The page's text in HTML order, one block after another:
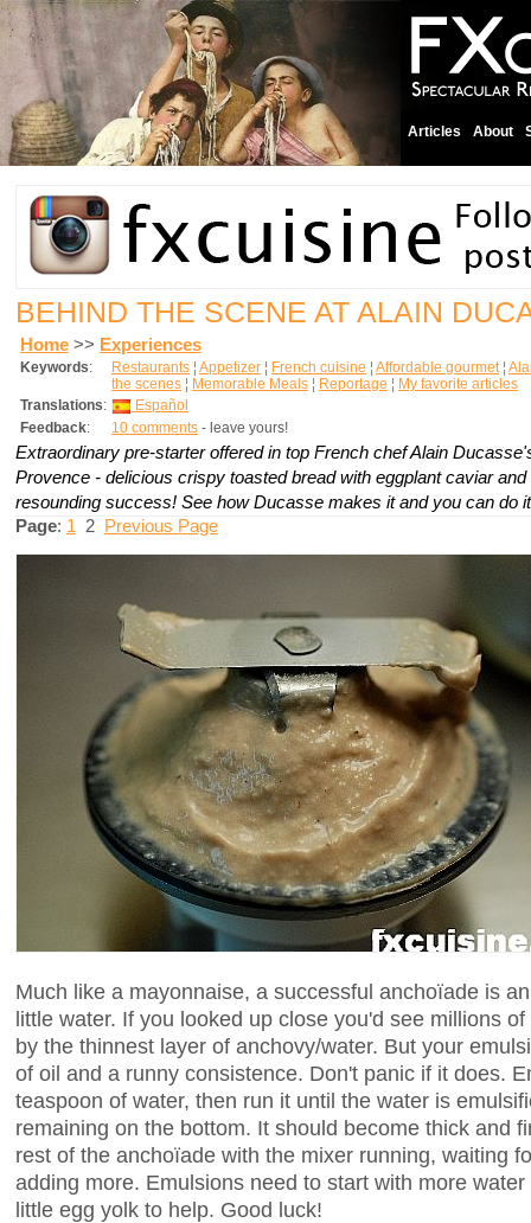
Articles About
BEHIND THE SCENE AT ALAIN
Home >> Experiences
Keywords: Restaurants ¦ Appetizer ¦ French cuisine ¦ Affordable gourmet¦
the scenes ¦ Memorable Meals ¦ Reportage ¦ My favorite articles
Translations:
Español
Feedback: 10 comments - leave yours!
Extraordinary pre-starter offered in top French chef Alain
Provence - delicious crispy toasted bread with eggplant caviar
resounding success! See how Ducasse makes it and you can do
Page: 1 2 Previous Page
Much like a mayonnaise, a successful anchoïade is
little water. If you looked up close you'd see millions
by the thinnest layer of anchovy/water. But your
of oil and a runny consistence. Don't panic if it does.
teaspoon of water, then run it until the water is
remaining on the bottom. It should become thick and
rest of the anchoïade with the mixer running, waiting
adding more. Emulsions need to start with more
little egg yolk to help. Good luck!